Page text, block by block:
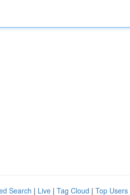
Search | Live | Tag Cloud | Top Users